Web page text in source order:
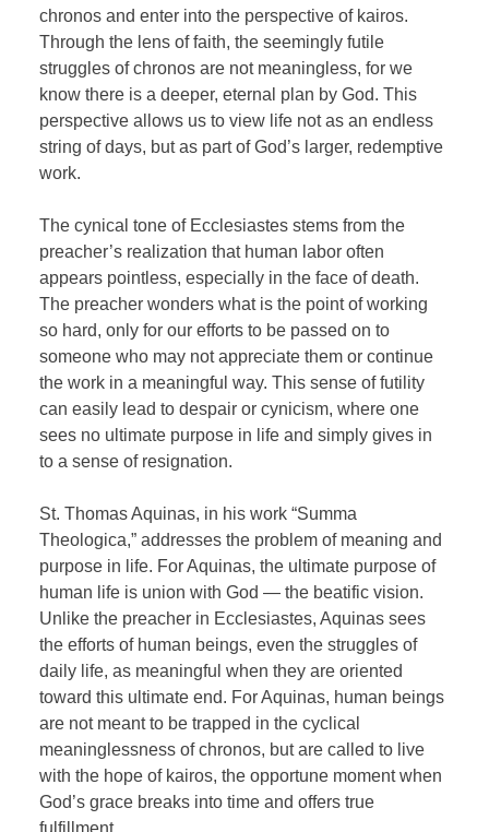
chronos and enter into the perspective of kairos.
Through the lens of faith, the seemingly futile
struggles of chronos are not meaningless, for we
know there is a deeper, eternal plan by God. This
perspective allows us to view life not as an endless
string of days, but as part of God’s larger, redemptive
work.
The cynical tone of Ecclesiastes stems from the
preacher’s realization that human labor often
appears pointless, especially in the face of death.
The preacher wonders what is the point of working
so hard, only for our efforts to be passed on to
someone who may not appreciate them or continue
the work in a meaningful way. This sense of futility
can easily lead to despair or cynicism, where one
sees no ultimate purpose in life and simply gives in
to a sense of resignation.
St. Thomas Aquinas, in his work “Summa
Theologica,” addresses the problem of meaning and
purpose in life. For Aquinas, the ultimate purpose of
human life is union with God — the beatific vision.
Unlike the preacher in Ecclesiastes, Aquinas sees
the efforts of human beings, even the struggles of
daily life, as meaningful when they are oriented
toward this ultimate end. For Aquinas, human beings
are not meant to be trapped in the cyclical
meaninglessness of chronos, but are called to live
with the hope of kairos, the opportune moment when
God’s grace breaks into time and offers true
fulfillment.